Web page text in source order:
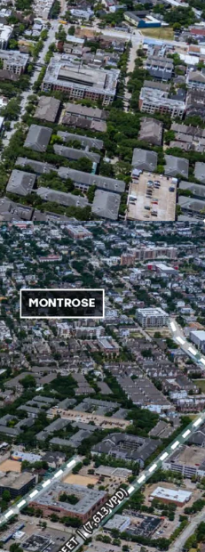
for a wide variety of
average household
3-mile radius